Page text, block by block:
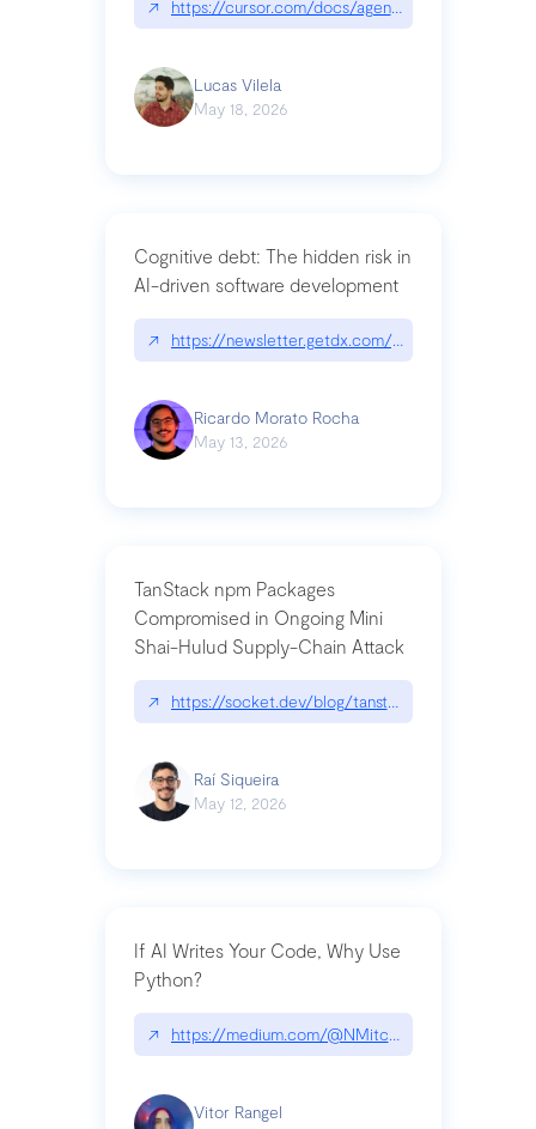
↗ https://cursor.com/docs/agent/tools/canvas
Lucas Vilela
May 18, 2026
Cognitive debt: The hidden risk in
AI-driven software development
↗ https://newsletter.getdx.com/p/cognitive-debt-
Ricardo Morato Rocha
May 13, 2026
TanStack npm Packages
Compromised in Ongoing Mini
Shai-Hulud Supply-Chain Attack
↗ https://socket.dev/blog/tanstack-npm-
Raí Siqueira
May 12, 2026
If AI Writes Your Code, Why Use
Python?
↗ https://medium.com/@NMitchem/if-ai-writes-
Vitor Rangel